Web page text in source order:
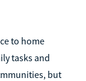
to home
tasks and
but